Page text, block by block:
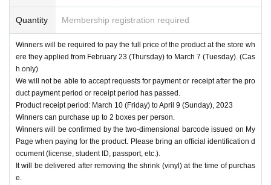
Quantity Membership registration required
Winners will be required to pay the full price of the product at the store wh
ere they applied from February 23 (Thursday) to March 7 (Tuesday). (Cas
h only)
We will not be able to accept requests for payment or receipt after the pro
duct payment period or receipt period has passed.
Product receipt period: March 10 (Friday) to April 9 (Sunday), 2023
Winners can purchase up to 2 boxes per person.
Winners will be confirmed by the two-dimensional barcode issued on My
Page when paying for the product. Please bring an official identification d
ocument (license, student ID, passport, etc.).
It will be delivered after removing the shrink (vinyl) at the time of purchas
e.